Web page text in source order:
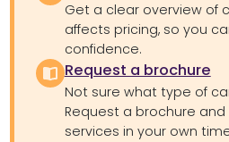
Get a clear overview of
affects pricing, so you
confidence.
Request a brochure
Not sure what type of
Request a brochure
services in your own